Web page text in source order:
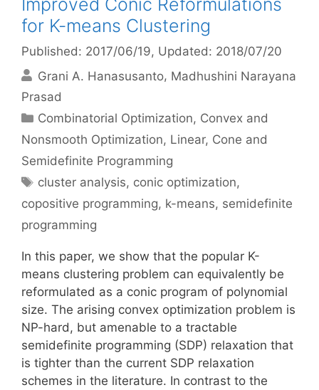
Improved Conic Reformulations
for K-means Clustering
Published: 2017/06/19, Updated: 2018/07/20
Grani A. Hanasusanto Madhushini Narayana
Prasad
Categories
Combinatorial Optimization, Convex and
Nonsmooth Optimization, Linear, Cone and
Semidefinite Programming
Tags
cluster analysis, conic optimization,
copositive programming, k-means, semidefinite
programming
In this paper, we show that the popular K-
means clustering problem can equivalently be
reformulated as a conic program of polynomial
size. The arising convex optimization problem is
NP-hard, but amenable to a tractable
semidefinite programming (SDP) relaxation that
is tighter than the current SDP relaxation
schemes in the literature. In contrast to the